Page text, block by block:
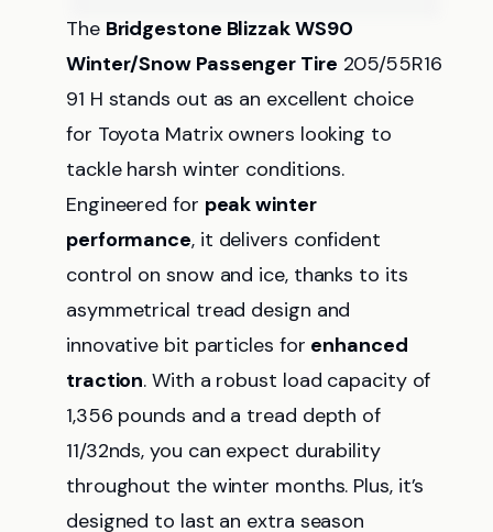
The Bridgestone Blizzak WS90
Winter/Snow Passenger Tire 205/55R16
91 H stands out as an excellent choice
for Toyota Matrix owners looking to
tackle harsh winter conditions.
Engineered for peak winter
performance, it delivers confident
control on snow and ice, thanks to its
asymmetrical tread design and
innovative bit particles for enhanced
traction. With a robust load capacity of
1,356 pounds and a tread depth of
11/32nds, you can expect durability
throughout the winter months. Plus, it’s
designed to last an extra season